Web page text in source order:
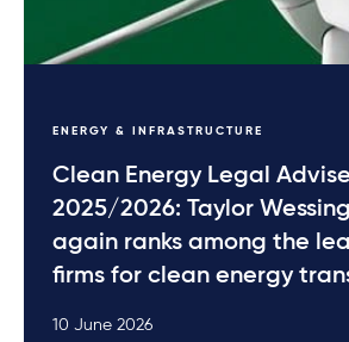
ENERGY & INFRASTRUCTURE
Clean Energy Legal
2025/2026: Taylor
again ranks among the
firms for clean energy
10 June 2026